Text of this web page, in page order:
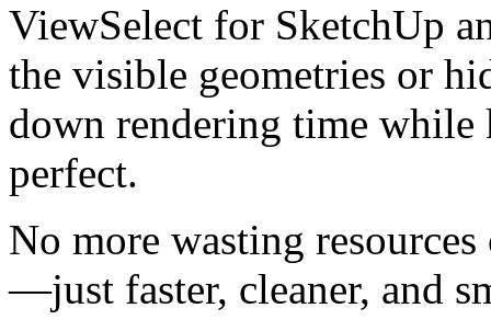
ViewSelect for SketchUp
the visible geometries or
down rendering time while
perfect.
No more wasting
—just faster, cleaner, and